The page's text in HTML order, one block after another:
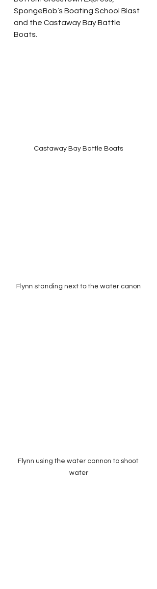
SpongeBob’s Boating School Blast
and the Castaway Bay Battle
Boats.
Castaway Bay Battle Boats
Flynn standing next to the water canon
Flynn using the water cannon to shoot
water